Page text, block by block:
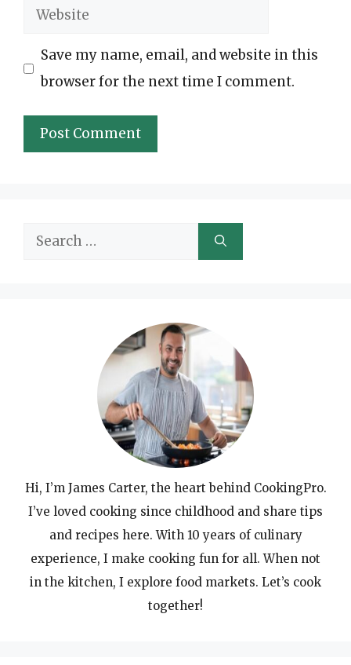
Website
Save my name, email, and website in this
browser for the next time I comment.
Search
Hi, I’m James Carter, the heart behind CookingPro.
I’ve loved cooking since childhood and share tips
and recipes here. With 10 years of culinary
experience, I make cooking fun for all. When not
in the kitchen, I explore food markets. Let’s cook
together!